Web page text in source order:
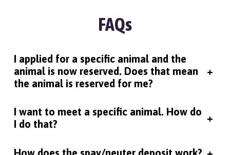
FAQs
I applied for a specific animal and the
animal is now reserved. Does that mean
the animal is reserved for me?
+
I want to meet a specific animal. How do
I do that?
+
How does the spay/neuter deposit work? +